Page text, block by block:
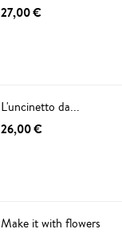
27,00 €
L'uncinetto da...
26,00 €
Make it with flowers